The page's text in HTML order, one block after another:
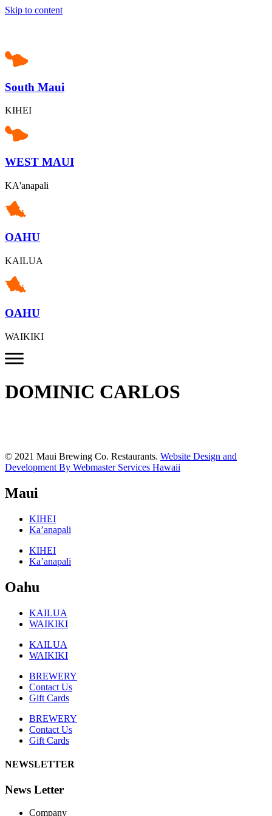
Skip to content
South Maui
KIHEI
WEST MAUI
KA'anapali
OAHU
KAILUA
OAHU
WAIKIKI
DOMINIC CARLOS
© 2021 Maui Brewing Co. Restaurants. Website Design and
Development By Webmaster Services Hawaii
Maui
KIHEI
Ka’anapali
KIHEI
Ka’anapali
Oahu
KAILUA
WAIKIKI
KAILUA
WAIKIKI
BREWERY
Contact Us
Gift Cards
BREWERY
Contact Us
Gift Cards
NEWSLETTER
News Letter
Company